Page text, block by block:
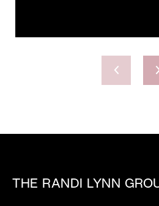
THE RANDI LYNN